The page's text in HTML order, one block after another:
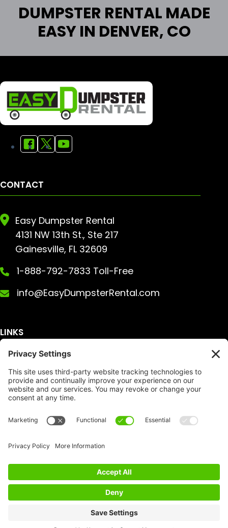
DUMPSTER RENTAL MADE
EASY IN DENVER, CO
CONTACT
Easy Dumpster Rental
4131 NW 13th St., Ste 217
Gainesville, FL 32609
1-888-792-7833 Toll-Free
info@EasyDumpsterRental.com
LINKS
Get A Quote
Services
Dumpster Sizes
Privacy Policy
Dumpster
Copyright
Service Area
About Us
FAQ
Accessibility
Terms of Service
© Copyright 2026 | Easy Dumpster Rental | All
Rights Reserved |Policy Settings